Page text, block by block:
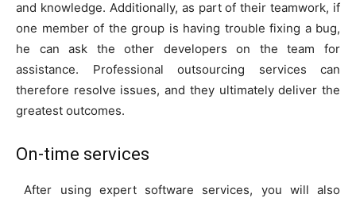
and knowledge. Additionally, as part of their teamwork, if
one member of the group is having trouble fixing a bug,
he can ask the other developers on the team for
assistance. Professional outsourcing services can
therefore resolve issues, and they ultimately deliver the
greatest outcomes.
On-time services
After using expert software services, you will also